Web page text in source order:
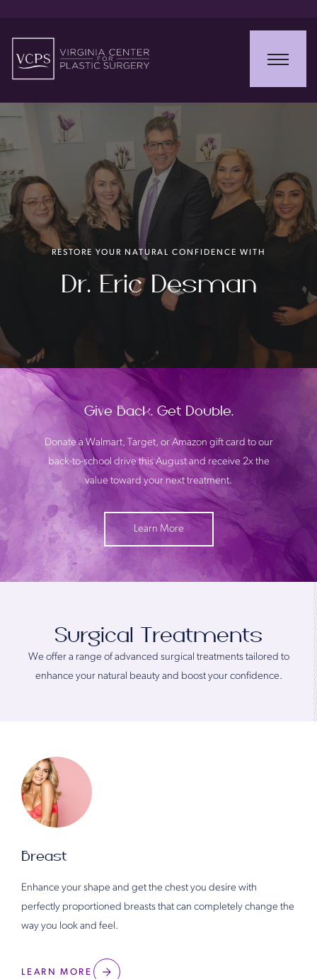
RESTORE YOUR NATURAL CONFIDENCE WITH
Dr. Eric Desman
Give Back. Get Double.
Donate a Walmart, Target, or Amazon gift card to our
back-to-school drive this August and receive 2x the
value toward your next treatment.
Learn More
Surgical Treatments
We offer a range of advanced surgical treatments tailored to
enhance your natural beauty and boost your confidence.
Breast
Enhance your shape and get the chest you desire with
perfectly proportioned breasts that can completely change the
way you look and feel.
LEARN MORE